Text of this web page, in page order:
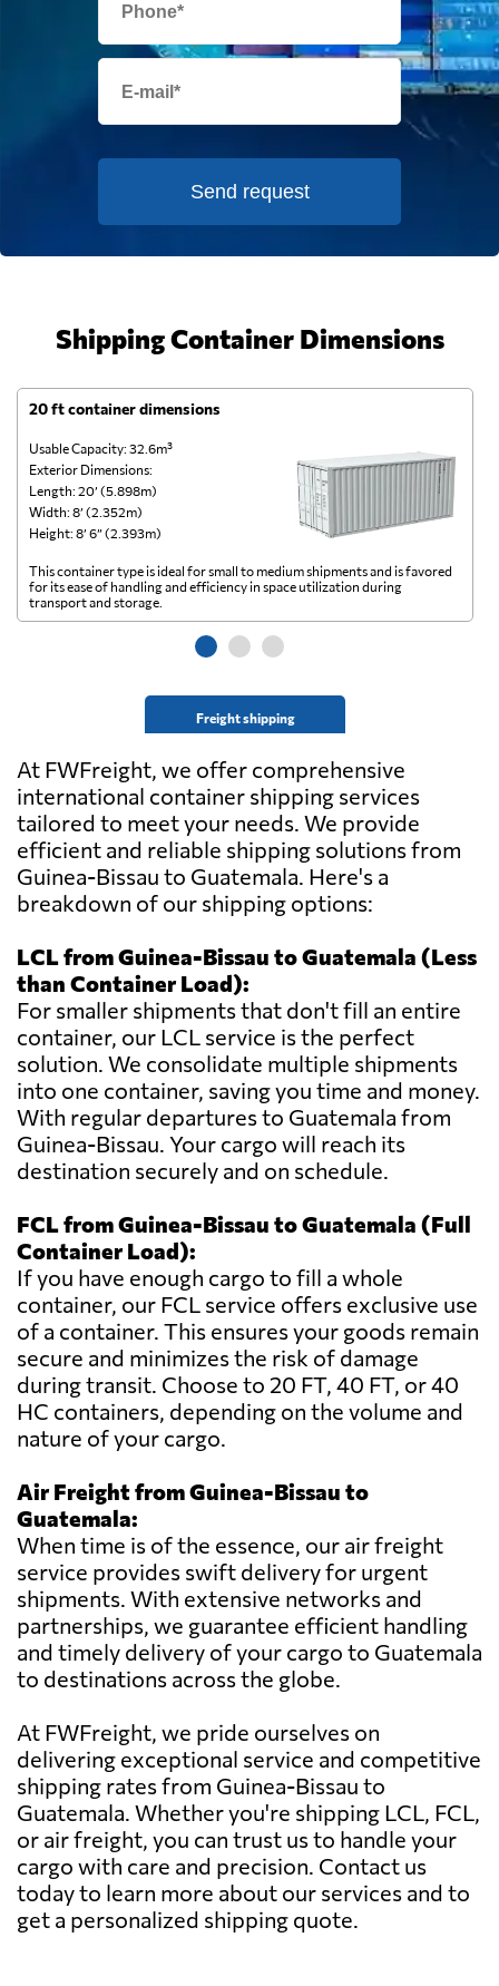
Send request
Shipping Container Dimensions
20 ft container dimensions
Usable Capacity: 32.6m³
Exterior Dimensions:
Length: 20’ (5.898m)
Width: 8’ (2.352m)
Height: 8’ 6” (2.393m)
Freight shipping
This container type is ideal for small to medium shipments and is favored
for its ease of handling and efficiency in space utilization during
transport and storage.
At FWFreight, we offer comprehensive
international container shipping services
tailored to meet your needs. We provide
efficient and reliable shipping solutions from
Guinea-Bissau to Guatemala. Here's a
breakdown of our shipping options:
LCL from Guinea-Bissau to Guatemala (Less
than Container Load):
For smaller shipments that don't fill an entire
container, our LCL service is the perfect
solution. We consolidate multiple shipments
into one container, saving you time and money.
With regular departures to Guatemala from
Guinea-Bissau. Your cargo will reach its
destination securely and on schedule.
FCL from Guinea-Bissau to Guatemala (Full
Container Load):
If you have enough cargo to fill a whole
container, our FCL service offers exclusive use
of a container. This ensures your goods remain
secure and minimizes the risk of damage
during transit. Choose to 20 FT, 40 FT, or 40
HC containers, depending on the volume and
nature of your cargo.
Air Freight from Guinea-Bissau to
Guatemala:
When time is of the essence, our air freight
service provides swift delivery for urgent
shipments. With extensive networks and
partnerships, we guarantee efficient handling
and timely delivery of your cargo to Guatemala
to destinations across the globe.
At FWFreight, we pride ourselves on
delivering exceptional service and competitive
shipping rates from Guinea-Bissau to
Guatemala. Whether you're shipping LCL, FCL,
or air freight, you can trust us to handle your
cargo with care and precision. Contact us
today to learn more about our services and to
get a personalized shipping quote.